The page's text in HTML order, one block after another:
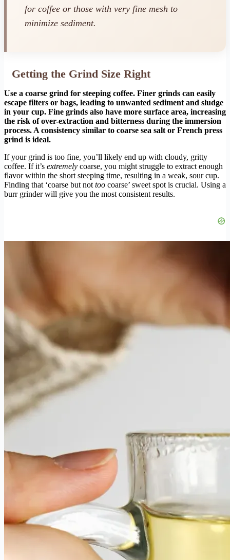
for coffee or those with very fine mesh to
minimize sediment.
Getting the Grind Size Right
Use a coarse grind for steeping coffee. Finer grinds can easily
escape filters or bags, leading to unwanted sediment and sludge
in your cup. Fine grinds also have more surface area, increasing
the risk of over-extraction and bitterness during the immersion
process. A consistency similar to coarse sea salt or French press
grind is ideal.
If your grind is too fine, you’ll likely end up with cloudy, gritty
coffee. If it’s extremely coarse, you might struggle to extract enough
flavor within the short steeping time, resulting in a weak, sour cup.
Finding that ‘coarse but nottoo coarse’ sweet spot is crucial. Using a
burr grinder will give you the most consistent results.